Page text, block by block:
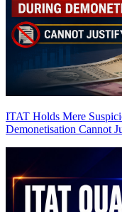
ITAT Holds Mere
Demonetisation Cannot